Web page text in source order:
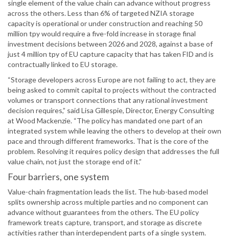
single element of the value chain can advance without progress
across the others. Less than 6% of targeted NZIA storage
capacity is operational or under construction and reaching 50
million tpy would require a five-fold increase in storage final
investment decisions between 2026 and 2028, against a base of
just 4 million tpy of EU capture capacity that has taken FID and is
contractually linked to EU storage.
“Storage developers across Europe are not failing to act, they are
being asked to commit capital to projects without the contracted
volumes or transport connections that any rational investment
decision requires,” said Lisa Gillespie, Director, Energy Consulting
at Wood Mackenzie. “The policy has mandated one part of an
integrated system while leaving the others to develop at their own
pace and through different frameworks. That is the core of the
problem. Resolving it requires policy design that addresses the full
value chain, not just the storage end of it.”
Four barriers, one system
Value-chain fragmentation leads the list. The hub-based model
splits ownership across multiple parties and no component can
advance without guarantees from the others. The EU policy
framework treats capture, transport, and storage as discrete
activities rather than interdependent parts of a single system.